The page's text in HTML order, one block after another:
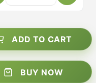
ADD TO CART
BUY NOW